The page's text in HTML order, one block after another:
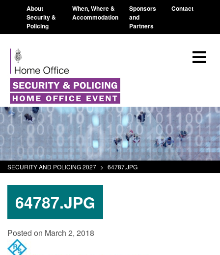
About
Security &
Policing
When, Where &
Accommodation
Sponsors
and
Partners
Contact
SECURITY AND POLICING 2027 > 64787.JPG
64787.JPG
Posted on March 2, 2018